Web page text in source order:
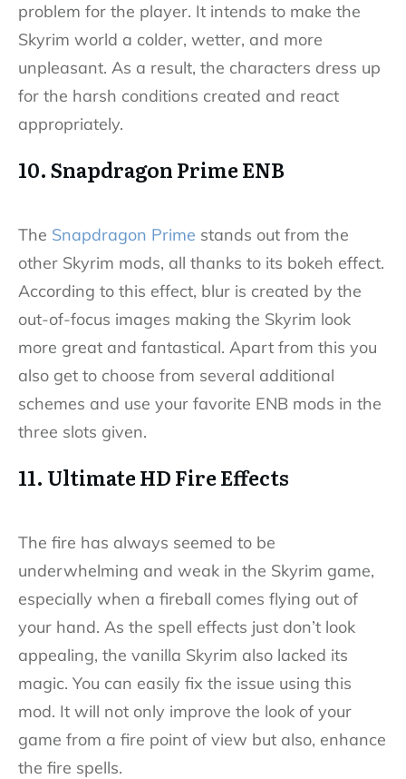
problem for the player. It intends to make the
Skyrim world a colder, wetter, and more
unpleasant. As a result, the characters dress up
for the harsh conditions created and react
appropriately.
10. Snapdragon Prime ENB
The Snapdragon Prime stands out from the
other Skyrim mods, all thanks to its bokeh effect.
According to this effect, blur is created by the
out-of-focus images making the Skyrim look
more great and fantastical. Apart from this you
also get to choose from several additional
schemes and use your favorite ENB mods in the
three slots given.
11. Ultimate HD Fire Effects
The fire has always seemed to be
underwhelming and weak in the Skyrim game,
especially when a fireball comes flying out of
your hand. As the spell effects just don’t look
appealing, the vanilla Skyrim also lacked its
magic. You can easily fix the issue using this
mod. It will not only improve the look of your
game from a fire point of view but also, enhance
the fire spells.